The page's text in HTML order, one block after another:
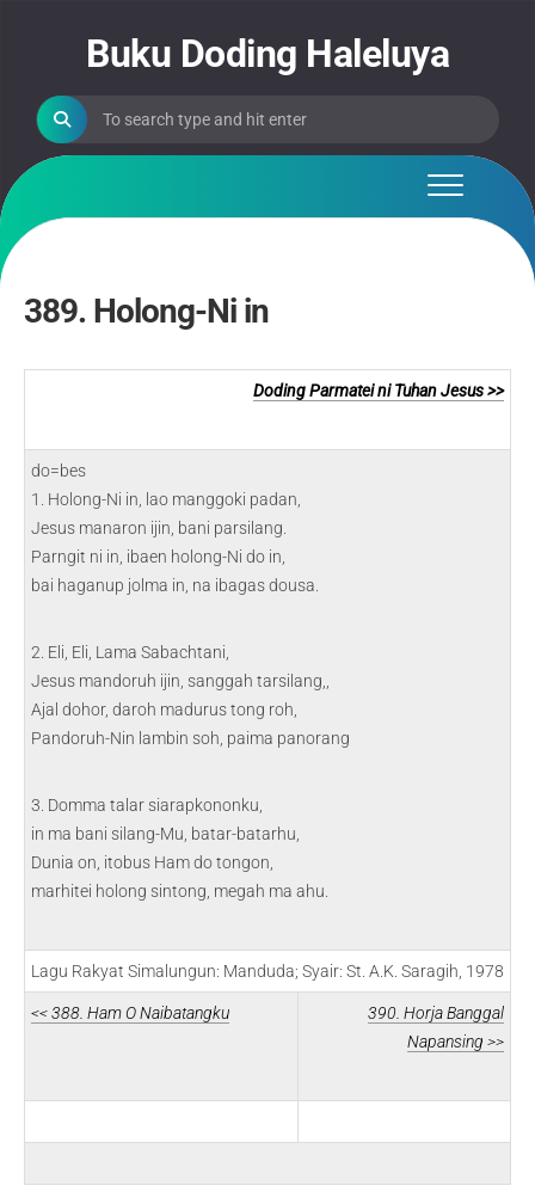
Buku Doding Haleluya
389. Holong-Ni in
Doding Parmatei ni Tuhan Jesus >>
do=bes
1. Holong-Ni in, lao manggoki padan,
Jesus manaron ijin, bani parsilang.
Parngit ni in, ibaen holong-Ni do in,
bai haganup jolma in, na ibagas dousa.
2. Eli, Eli, Lama Sabachtani,
Jesus mandoruh ijin, sanggah tarsilang,,
Ajal dohor, daroh madurus tong roh,
Pandoruh-Nin lambin soh, paima panorang
3. Domma talar siarapkononku,
in ma bani silang-Mu, batar-batarhu,
Dunia on, itobus Ham do tongon,
marhitei holong sintong, megah ma ahu.
Lagu Rakyat Simalungun: Manduda; Syair: St. A.K. Saragih, 1978
<< 388. Ham O Naibatangku
390. Horja Banggal
Napansing >>